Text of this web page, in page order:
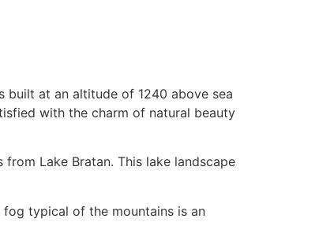
built at an altitude of 1240 above sea
with the charm of natural beauty
Lake Bratan. This lake landscape
typical of the mountains is an